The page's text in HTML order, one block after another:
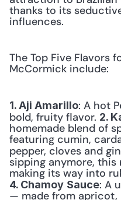
thanks to its
influences.
The Top Five Flavors
McCormick include:
1. Aji Amarillo: A hot
bold, fruity flavor. 2.
homemade blend of
featuring cumin,
pepper, cloves and
sipping anymore,
4. Chamoy Sauce: A
— made from apricot,